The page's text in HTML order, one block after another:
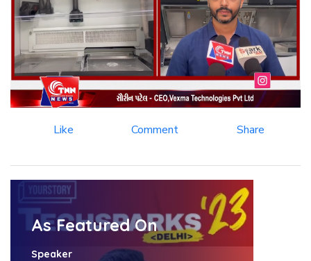
Like Comment Share
As Featured On
Speaker